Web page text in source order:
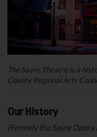
The Sayre Theatre is a
County Regional Arts
Our History
(Formely the Sayre Opera